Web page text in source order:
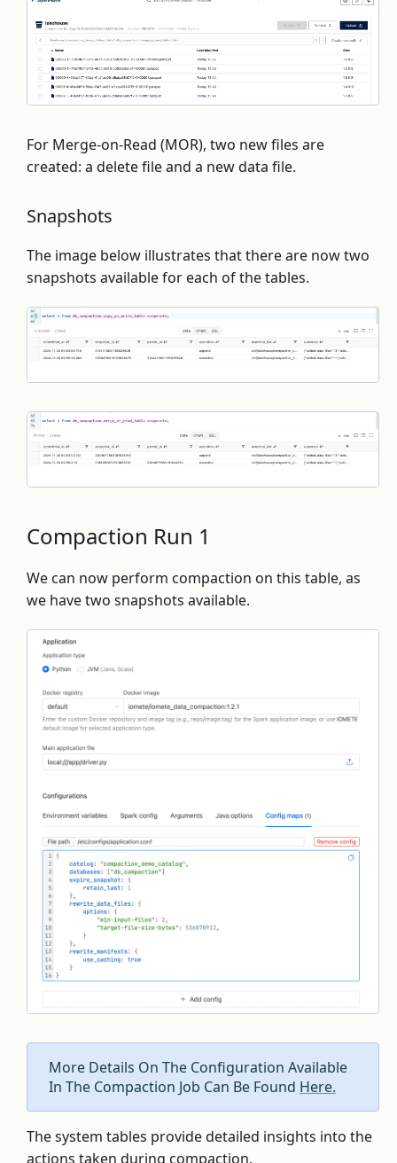
For Merge-on-Read (MOR), two new files are
created: a delete file and a new data file.
Snapshots
The image below illustrates that there are now two
snapshots available for each of the tables.
Compaction Run 1
We can now perform compaction on this table, as
we have two snapshots available.
More Details On The Configuration Available
In The Compaction Job Can Be Found Here.
The system tables provide detailed insights into the
actions taken during compaction.